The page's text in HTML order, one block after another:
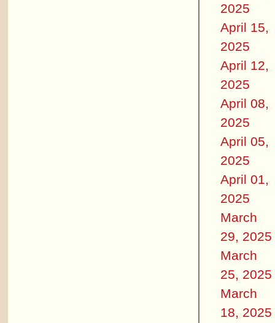
2025
April 15,
2025
April 12,
2025
April 08,
2025
April 05,
2025
April 01,
2025
March
29, 2025
March
25, 2025
March
18, 2025